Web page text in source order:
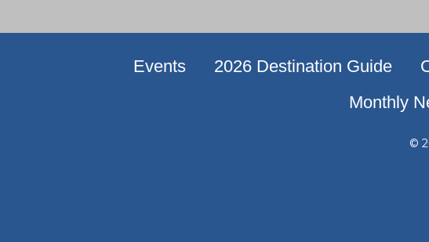
Events 2026 Destination Guide
Monthly
©